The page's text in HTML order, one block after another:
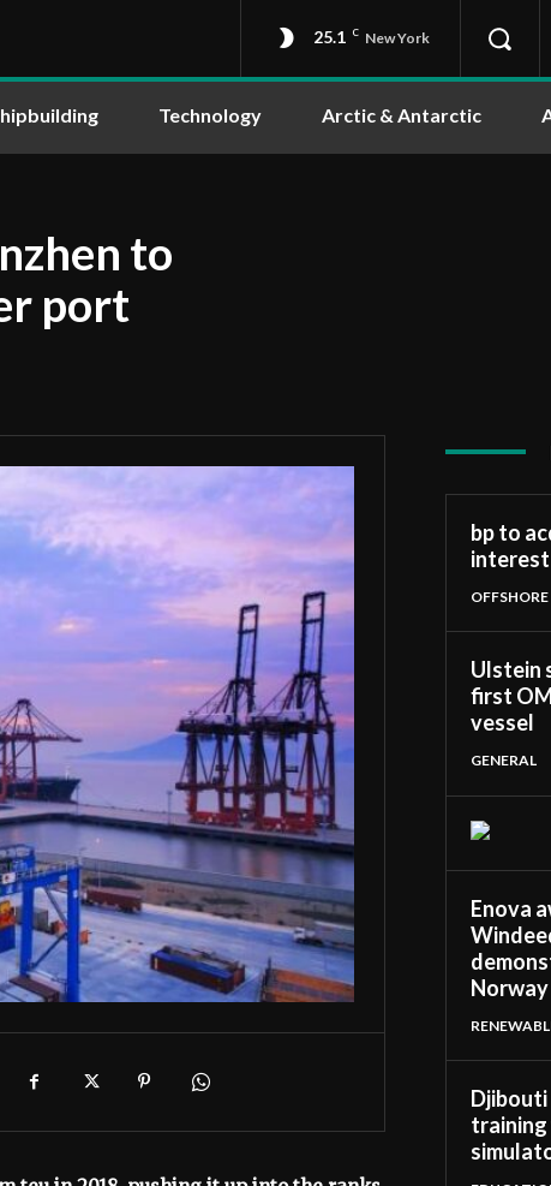
25.1 C New York
Technology Arctic & Antarctic
to
port
bp to
interest
OFFSHORE
Ulstein
first
vessel
GENERAL
Enova
Norway
Djibouti